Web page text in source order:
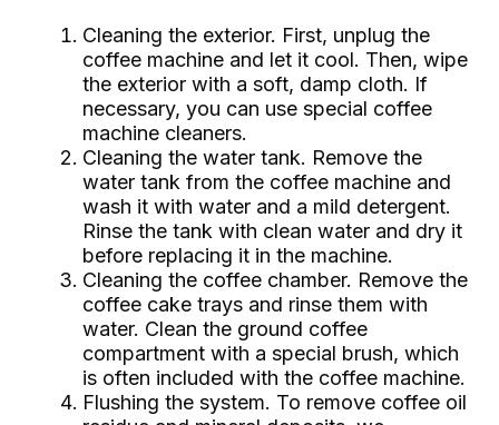
Cleaning the exterior. First, unplug the
coffee machine and let it cool. Then, wipe
the exterior with a soft, damp cloth. If
necessary, you can use special coffee
machine cleaners.
Cleaning the water tank. Remove the
water tank from the coffee machine and
wash it with water and a mild detergent.
Rinse the tank with clean water and dry it
before replacing it in the machine.
Cleaning the coffee chamber. Remove the
coffee cake trays and rinse them with
water. Clean the ground coffee
compartment with a special brush, which
is often included with the coffee machine.
Flushing the system. To remove coffee oil